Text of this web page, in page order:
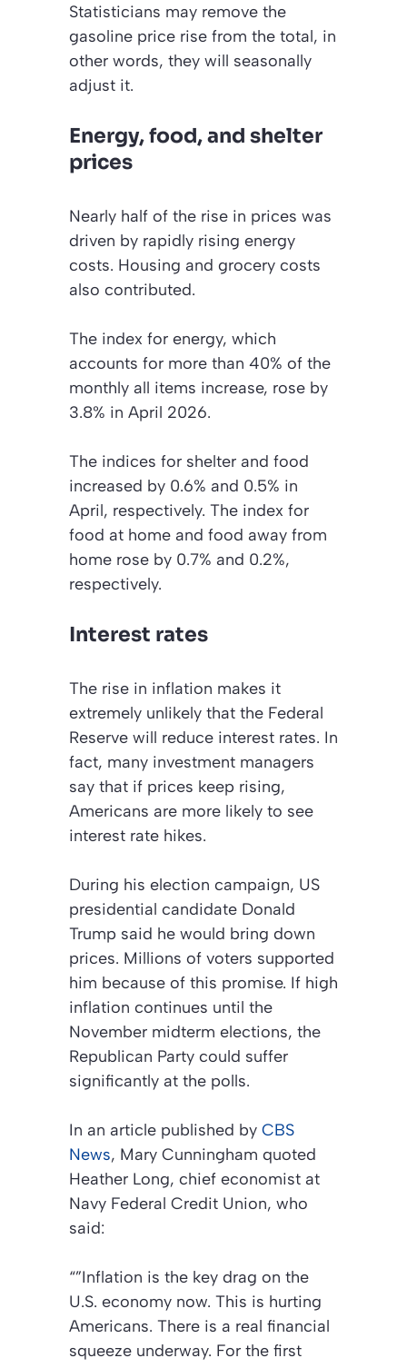
Statisticians may remove the
gasoline price rise from the total, in
other words, they will seasonally
adjust it.
Energy, food, and shelter
prices
Nearly half of the rise in prices was
driven by rapidly rising energy
costs. Housing and grocery costs
also contributed.
The index for energy, which
accounts for more than 40% of the
monthly all items increase, rose by
3.8% in April 2026.
The indices for shelter and food
increased by 0.6% and 0.5% in
April, respectively. The index for
food at home and food away from
home rose by 0.7% and 0.2%,
respectively.
Interest rates
The rise in inflation makes it
extremely unlikely that the Federal
Reserve will reduce interest rates. In
fact, many investment managers
say that if prices keep rising,
Americans are more likely to see
interest rate hikes.
During his election campaign, US
presidential candidate Donald
Trump said he would bring down
prices. Millions of voters supported
him because of this promise. If high
inflation continues until the
November midterm elections, the
Republican Party could suffer
significantly at the polls.
In an article published by CBS
News, Mary Cunningham quoted
Heather Long, chief economist at
Navy Federal Credit Union, who
said:
“”Inflation is the key drag on the
U.S. economy now. This is hurting
Americans. There is a real financial
squeeze underway. For the first